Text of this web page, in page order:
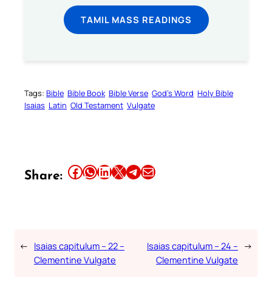
TAMIL MASS READINGS
Tags: Bible Bible Book Bible Verse God’s Word Holy Bible
Isaias Latin Old Testament Vulgate
Share: Share this article on Facebook Share this article on WhatsApp Share this article on LinkedIn Share this article on X Share this article on TelegramEmail this Article
← Isaias capitulum – 22 –
Clementine Vulgate
Isaias capitulum – 24 –
Clementine Vulgate
→